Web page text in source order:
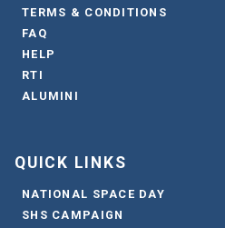
TERMS & CONDITIONS
FAQ
HELP
RTI
ALUMINI
QUICK LINKS
NATIONAL SPACE DAY
SHS CAMPAIGN